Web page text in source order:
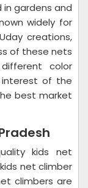
gardens and
widely for
creations,
of these nets
color
of the
best market
kids net
net climber
climbers are